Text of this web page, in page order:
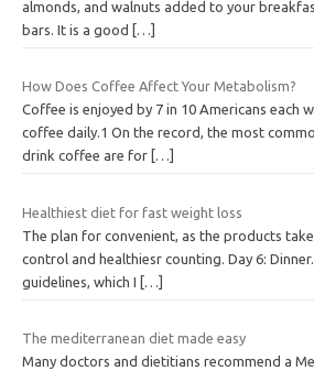
almonds, and walnuts added to your
bars. It is a good […]
How Does Coffee Affect Your Metabolism?
Coffee is enjoyed by 7 in 10 Americans each
coffee daily.1 On the record, the most
drink coffee are for […]
Healthiest diet for fast weight loss
The plan for convenient, as the products
control and healthiesr counting. Day 6:
guidelines, which I […]
The mediterranean diet made easy
Many doctors and dietitians recommend a